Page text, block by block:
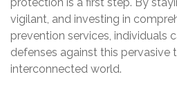
vigilant, and investing in
prevention services, individuals
defenses against this pervasive
interconnected world.